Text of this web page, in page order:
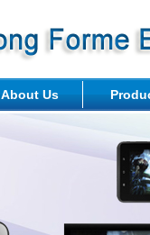
About Us